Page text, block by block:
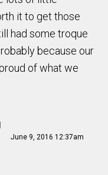
it to get those
had some troque
because our
of what we
June 9, 2016 12:37am